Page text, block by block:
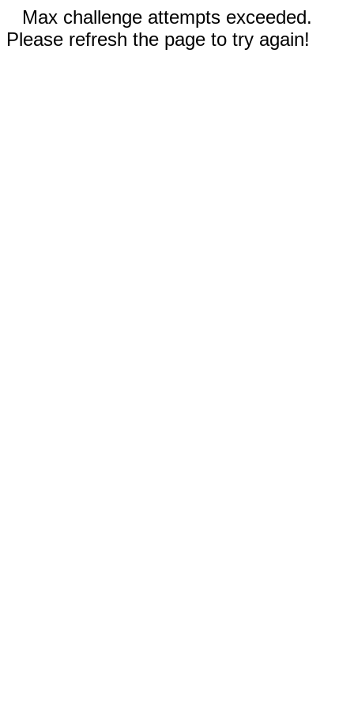
Max challenge attempts exceeded.
Please refresh the page to try again!